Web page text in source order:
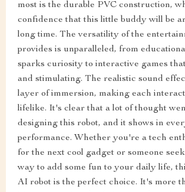
most is the durable PVC construction,
confidence that this little buddy will be
long time. The versatility of the
provides is unparalleled, from
sparks curiosity to interactive games
and stimulating. The realistic sound
layer of immersion, making each
lifelike. It's clear that a lot of thought
designing this robot, and it shows in
performance. Whether you're a tech
for the next cool gadget or someone
way to add some fun to your daily life,
AI robot is the perfect choice. It's more